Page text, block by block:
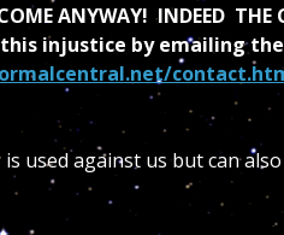
ANYWAY!INDEED THE
injustice by emailing
used against us but can